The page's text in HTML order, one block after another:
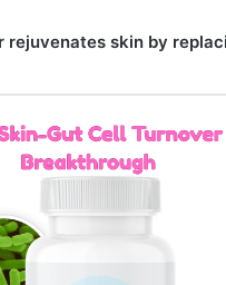
rejuvenates skin by